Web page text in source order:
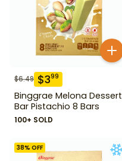
$6.49 $399
Binggrae Melona Dessert
Bar Pistachio 8 Bars
100+ SOLD
38% OFF